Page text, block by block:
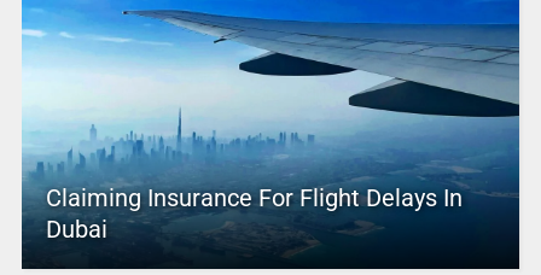
Claiming Insurance For Flight Delays In
Dubai